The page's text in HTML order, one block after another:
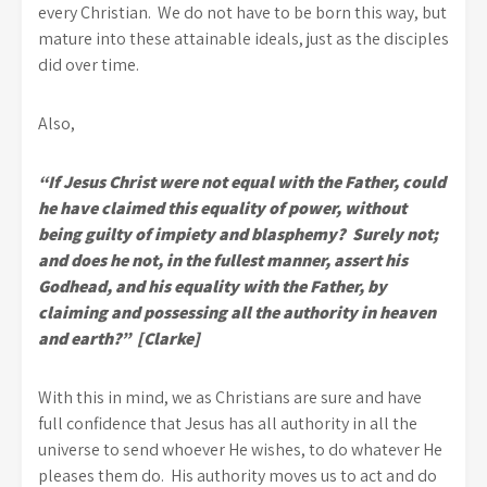
every Christian. We do not have to be born this way, but
mature into these attainable ideals, just as the disciples
did over time.
Also,
“If Jesus Christ were not equal with the Father, could
he have claimed this equality of power, without
being guilty of impiety and blasphemy? Surely not;
and does he not, in the fullest manner, assert his
Godhead, and his equality with the Father, by
claiming and possessing all the authority in heaven
and earth?” [Clarke]
With this in mind, we as Christians are sure and have
full confidence that Jesus has all authority in all the
universe to send whoever He wishes, to do whatever He
pleases them do. His authority moves us to act and do